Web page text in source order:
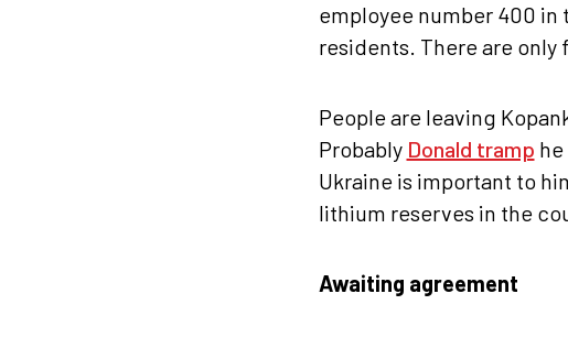
employee number 400 in
residents. There are
People are leaving
Probably Donald tramp
Ukraine is important to
lithium reserves in the
Awaiting agreement